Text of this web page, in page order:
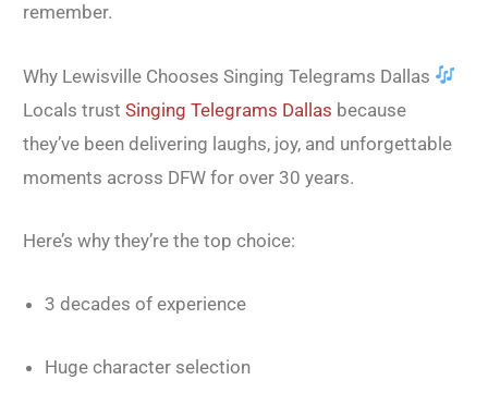
remember.
Why Lewisville Chooses Singing Telegrams Dallas
Locals trustSinging Telegrams Dallas because
they’ve been delivering laughs, joy, and unforgettable
moments across DFW for over 30 years.
Here’s why they’re the top choice:
3 decades of experience
Huge character selection